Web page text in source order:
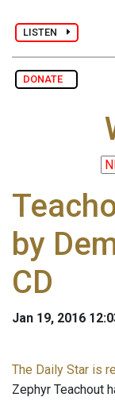
LISTEN
DONATE
by
CD
Jan 19, 2016
The Daily Star is
Zephyr Teachout